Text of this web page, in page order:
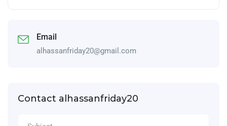
Email
alhassanfriday20@gmail.com
Contact alhassanfriday20